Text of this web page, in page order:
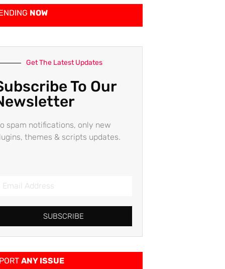
NOW
Get The Latest Updates
To Our
spam notifications, only new
themes & scripts updates.
SUBSCRIBE
ANY ISSUE